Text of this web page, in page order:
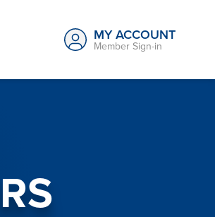
MY ACCOUNT
Member Sign-in